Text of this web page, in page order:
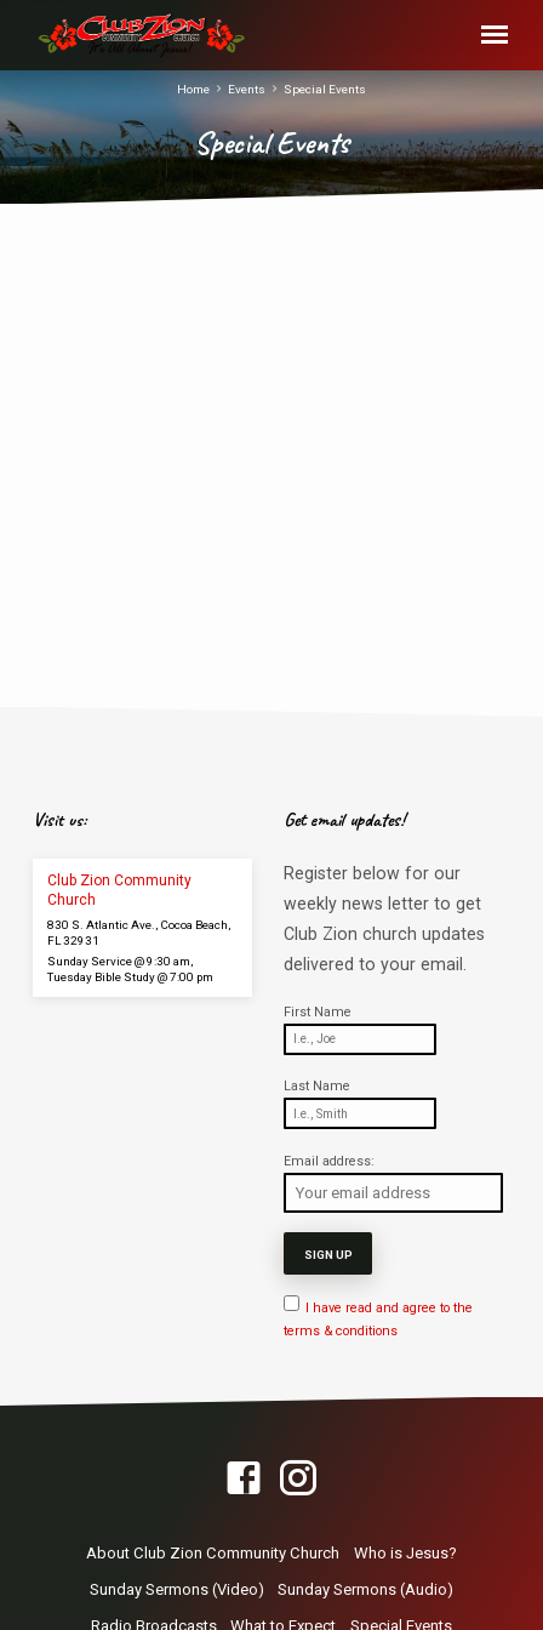
Special Events
Home Events Special Events
Visit us:
Club Zion Community
Church
830 S. Atlantic Ave., Cocoa Beach,
FL 32931
Sunday Service @ 9:30 am,
Tuesday Bible Study @ 7:00 pm
Get email updates!
Register below for our
weekly news letter to get
Club Zion church updates
delivered to your email.
First Name
Last Name
Email address:
I have read and agree to the
terms & conditions
About Club Zion Community Church
Who is Jesus?
Sunday Sermons (Video)
Sunday Sermons (Audio)
Radio Broadcasts
What to Expect Special Events